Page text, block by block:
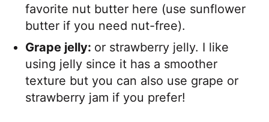
favorite nut butter here (use sunflower
butter if you need nut-free).
Grape jelly: or strawberry jelly. I like
using jelly since it has a smoother
texture but you can also use grape or
strawberry jam if you prefer!